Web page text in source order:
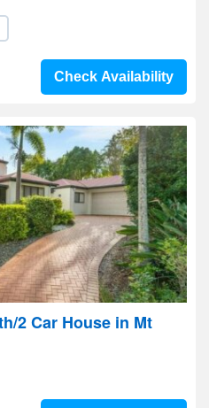
Check Availability
2 Car House in Mt